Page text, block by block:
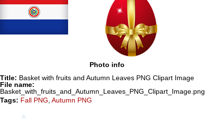
Photo info
Title: Basket with fruits and Autumn Leaves PNG Clipart Image
File name:
Basket_with_fruits_and_Autumn_Leaves_PNG_Clipart_Image.png
Tags: Fall PNG Autumn PNG